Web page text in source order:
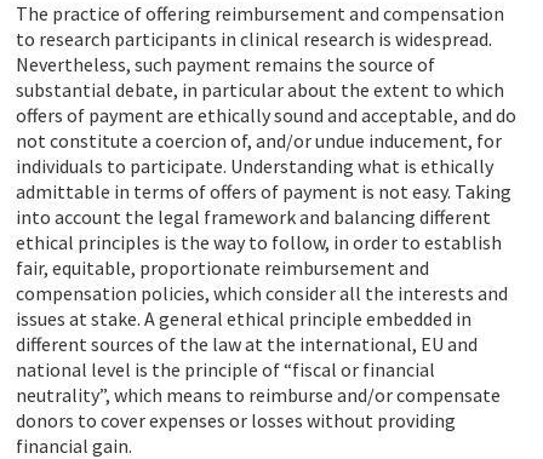
The practice of offering reimbursement and compensation
to research participants in clinical research is widespread.
Nevertheless, such payment remains the source of
substantial debate, in particular about the extent to which
offers of payment are ethically sound and acceptable, and do
not constitute a coercion of, and/or undue inducement, for
individuals to participate. Understanding what is ethically
admittable in terms of offers of payment is not easy. Taking
into account the legal framework and balancing different
ethical principles is the way to follow, in order to establish
fair, equitable, proportionate reimbursement and
compensation policies, which consider all the interests and
issues at stake. A general ethical principle embedded in
different sources of the law at the international, EU and
national level is the principle of “fiscal or financial
neutrality”, which means to reimburse and/or compensate
donors to cover expenses or losses without providing
financial gain.